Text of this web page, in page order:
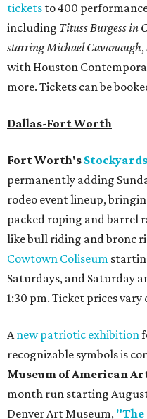
tickets to 400
including Tituss Burgess in
starring Michael Cavanaugh,
with Houston
more. Tickets can be
Dallas-Fort Worth
Fort Worth's
permanently adding
rodeo event lineup,
packed roping and barrel
like bull riding and bronc
Cowtown Coliseum
Saturdays, and Saturday
1:30 pm. Ticket prices
Anew patriotic exhibition
recognizable symbols is
Museum of American
month run starting
Denver Art Museum, "The